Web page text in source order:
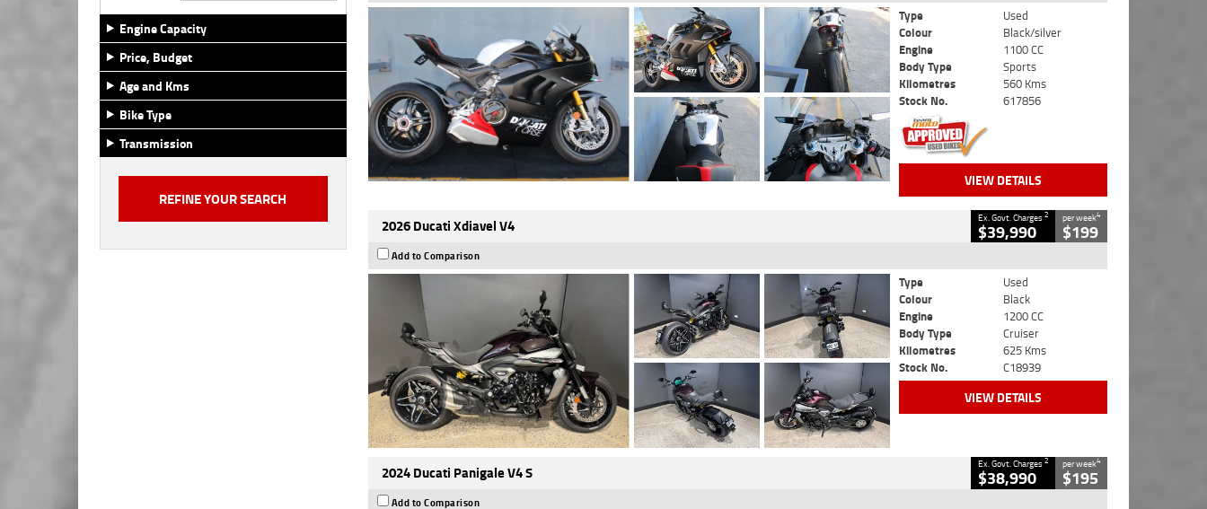
Engine Capacity
Price, Budget
Age and Kms
Bike Type
Transmission
Type
Used
Colour
Black/silver
Engine
1100 CC
Body Type
Sports
Kilometres
560 Kms
Stock No.
617856
VIEW DETAILS
2026 Ducati Xdiavel V4 Ex. Govt. Charges2
$39,990
per week4
$199
Add to Comparison
Type
Used
Colour
Black
Engine
1200 CC
Body Type
Cruiser
Kilometres
625 Kms
Stock No.
C18939
VIEW DETAILS
2024 Ducati Panigale V4 S Ex. Govt. Charges2
$38,990
per week4
$195
Add to Comparison